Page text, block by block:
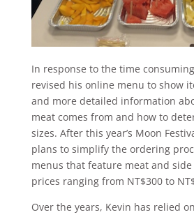
In response to the time
revised his online menu to show
and more detailed information
meat comes from and how to
sizes. After this year’s Moon
plans to simplify the ordering
menus that feature meat and
prices ranging from NT$300 to
Over the years, Kevin has relied